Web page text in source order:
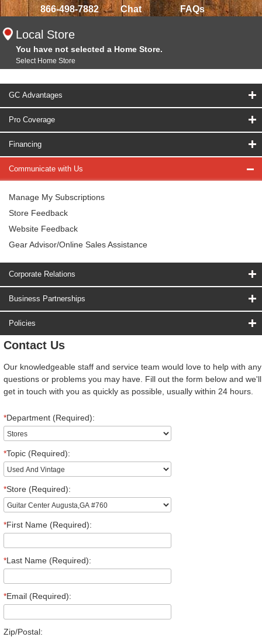
866-498-7882 Chat FAQs
Local Store
You have not selected a Home Store.
Select Home Store
GC Advantages
Pro Coverage
Financing
Communicate with Us
Manage My Subscriptions
Store Feedback
Website Feedback
Gear Advisor/Online Sales Assistance
Corporate Relations
Business Partnerships
Policies
Contact Us
Our knowledgeable staff and service team would love to help with any
questions or problems you may have. Fill out the form below and we'll
get in touch with you as quickly as possible, usually within 24 hours.
*Department (Required):
*Topic (Required):
*Store (Required):
*First Name (Required):
*Last Name (Required):
*Email (Required):
Zip/Postal: